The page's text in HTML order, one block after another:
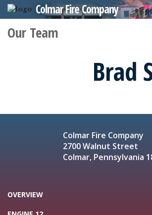
Colmar Fire Company
Our Team
Brad
Colmar Fire Company
2700 Walnut Street
Colmar, Pennsylvania
OVERVIEW